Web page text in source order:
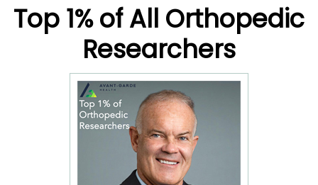
Top 1% of All Orthopedic
Researchers